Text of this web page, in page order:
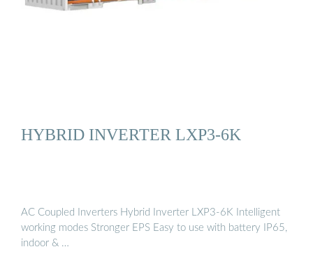
HYBRID INVERTER LXP3-6K
AC Coupled Inverters Hybrid Inverter LXP3-6K Intelligent
working modes Stronger EPS Easy to use with battery IP65,
indoor & …